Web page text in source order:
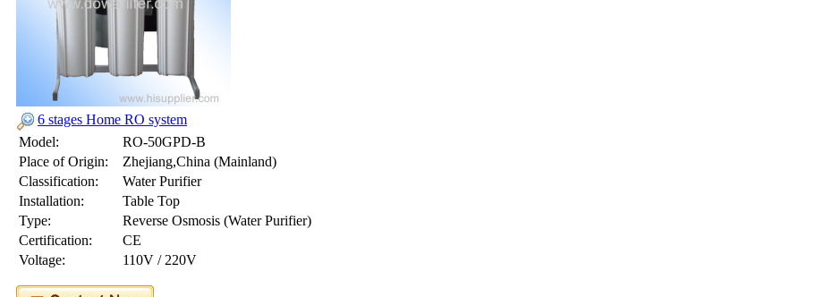
6 stages Home RO system
Model:
RO-50GPD-B
Place of Origin:
Zhejiang,China (Mainland)
Classification:
Water Purifier
Installation:
Table Top
Type:
Reverse Osmosis (Water Purifier)
Certification:
CE
Voltage:
110V / 220V